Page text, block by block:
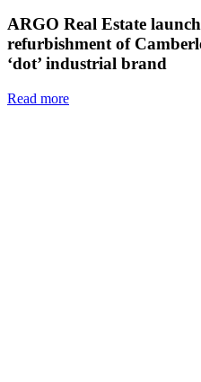
ARGO Real Estate
refurbishment of
‘dot’ industrial brand
Read more